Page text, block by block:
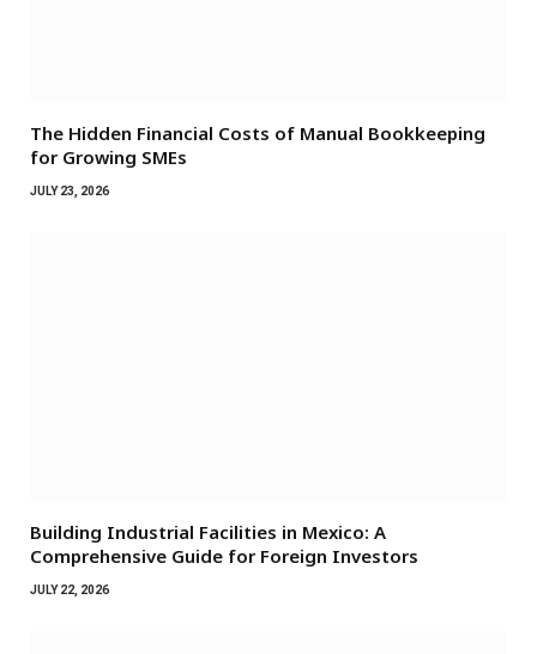
The Hidden Financial Costs of Manual Bookkeeping
for Growing SMEs
JULY 23, 2026
Building Industrial Facilities in Mexico: A
Comprehensive Guide for Foreign Investors
JULY 22, 2026